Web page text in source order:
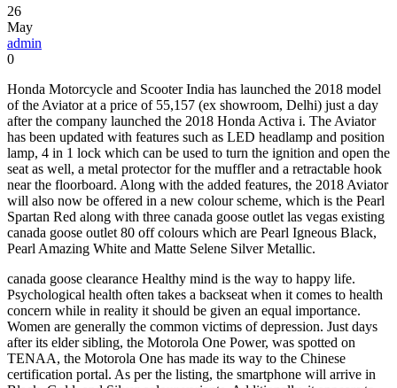
26
May
admin
0
Honda Motorcycle and Scooter India has launched the 2018 model
of the Aviator at a price of 55,157 (ex showroom, Delhi) just a day
after the company launched the 2018 Honda Activa i. The Aviator
has been updated with features such as LED headlamp and position
lamp, 4 in 1 lock which can be used to turn the ignition and open the
seat as well, a metal protector for the muffler and a retractable hook
near the floorboard. Along with the added features, the 2018 Aviator
will also now be offered in a new colour scheme, which is the Pearl
Spartan Red along with three canada goose outlet las vegas existing
canada goose outlet 80 off colours which are Pearl Igneous Black,
Pearl Amazing White and Matte Selene Silver Metallic.
canada goose clearance Healthy mind is the way to happy life.
Psychological health often takes a backseat when it comes to health
concern while in reality it should be given an equal importance.
Women are generally the common victims of depression. Just days
after its elder sibling, the Motorola One Power, was spotted on
TENAA, the Motorola One has made its way to the Chinese
certification portal. As per the listing, the smartphone will arrive in